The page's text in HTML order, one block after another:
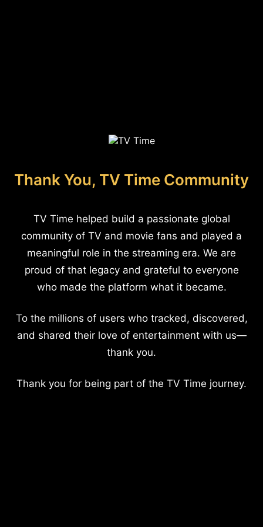
Thank You, TV Time Community
TV Time helped build a passionate global
community of TV and movie fans and played a
meaningful role in the streaming era. We are
proud of that legacy and grateful to everyone
who made the platform what it became.
To the millions of users who tracked, discovered,
and shared their love of entertainment with us—
thank you.
Thank you for being part of the TV Time journey.